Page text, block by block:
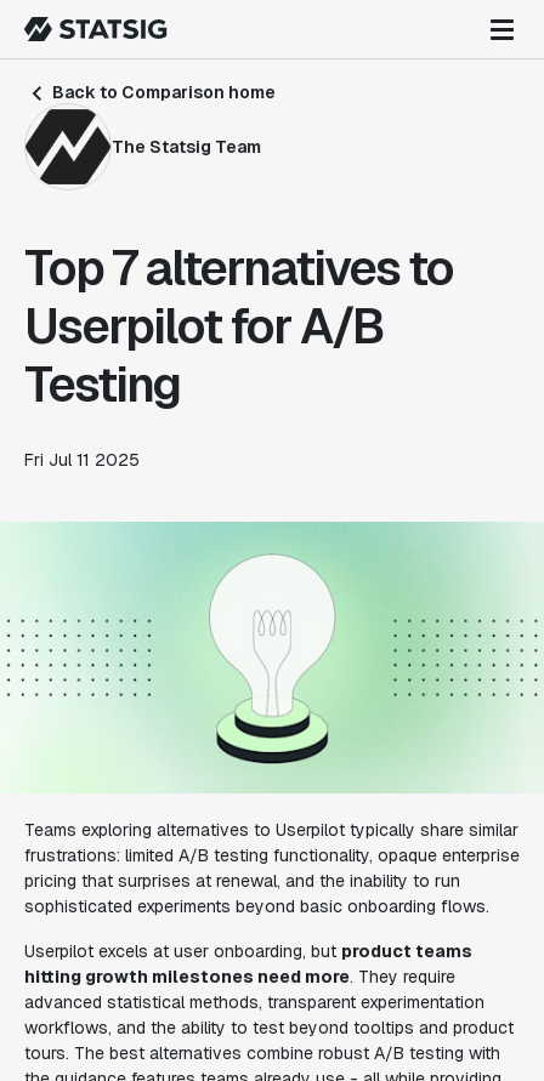
Back to Comparison home
The Statsig Team
Top 7 alternatives to
Userpilot for A/B
Testing
Fri Jul 11 2025
Teams exploring alternatives to Userpilot typically share similar
frustrations: limited A/B testing functionality, opaque enterprise
pricing that surprises at renewal, and the inability to run
sophisticated experiments beyond basic onboarding flows.
Userpilot excels at user onboarding, but product teams
hitting growth milestones need more. They require
advanced statistical methods, transparent experimentation
workflows, and the ability to test beyond tooltips and product
tours. The best alternatives combine robust A/B testing with